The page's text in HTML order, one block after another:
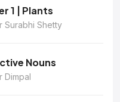
1 | Plants
Surabhi Shetty
Nouns
Dimpal